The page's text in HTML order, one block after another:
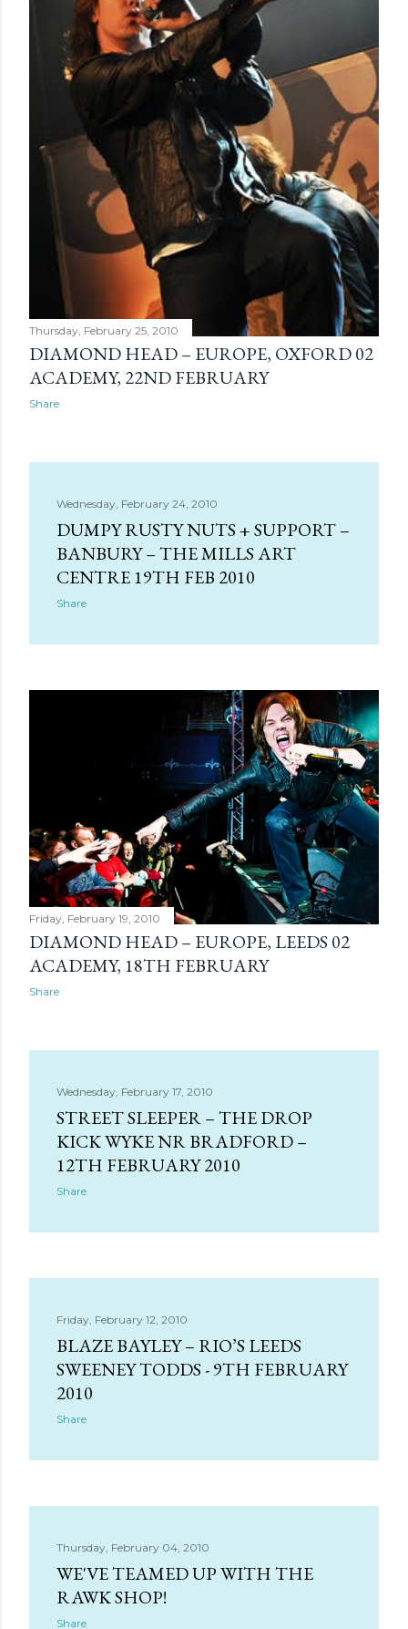
Thursday, February 25, 2010
DIAMOND HEAD – EUROPE, OXFORD 02
ACADEMY, 22ND FEBRUARY
Share
Wednesday, February 24, 2010
DUMPY RUSTY NUTS + SUPPORT –
BANBURY – THE MILLS ART
CENTRE 19TH FEB 2010
Share
Friday, February 19, 2010
DIAMOND HEAD – EUROPE, LEEDS 02
ACADEMY, 18TH FEBRUARY
Share
Wednesday, February 17, 2010
STREET SLEEPER – THE DROP
KICK WYKE NR BRADFORD –
12TH FEBRUARY 2010
Share
Friday, February 12, 2010
BLAZE BAYLEY – RIO’S LEEDS
SWEENEY TODDS - 9TH FEBRUARY
2010
Share
Thursday, February 04, 2010
WE'VE TEAMED UP WITH THE
RAWK SHOP!
Share